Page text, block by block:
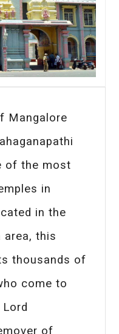
Mangalore
of the most
in
in the
area, this
thousands of
come to
of